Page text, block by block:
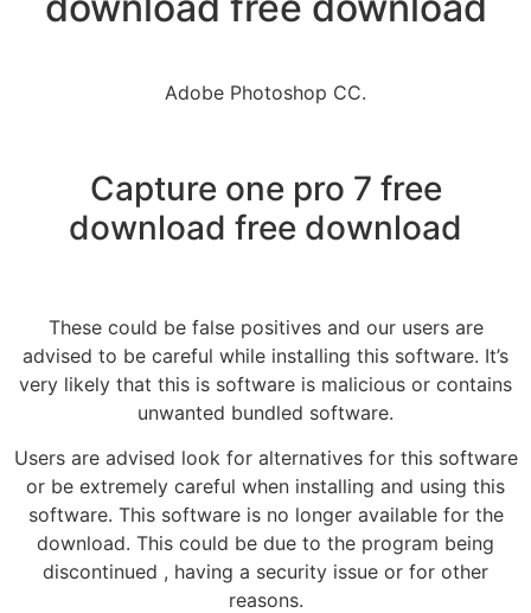
Adobe Photoshop CC.
Capture one pro 7 free
download free download
These could be false positives and our users are
advised to be careful while installing this software. It’s
very likely that this is software is malicious or contains
unwanted bundled software.
Users are advised look for alternatives for this software
or be extremely careful when installing and using this
software. This software is no longer available for the
download. This could be due to the program being
discontinued , having a security issue or for other
reasons.